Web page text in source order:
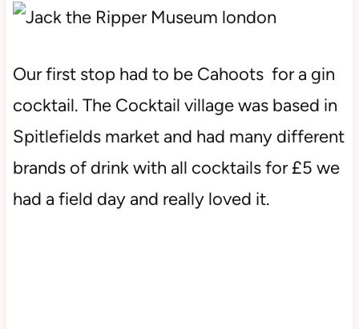
Our first stop had to be Cahoots for a gin
cocktail. The Cocktail village was based in
Spitlefields market and had many different
brands of drink with all cocktails for £5 we
had a field day and really loved it.